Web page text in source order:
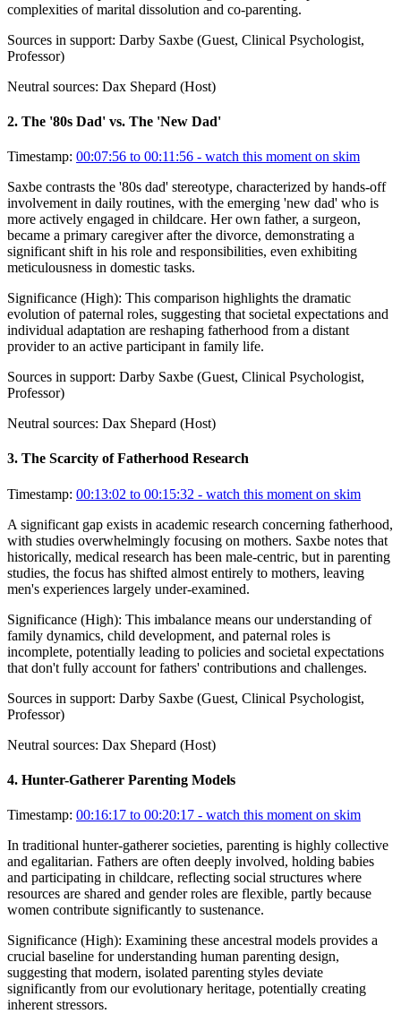
complexities of marital dissolution and co-parenting.
Sources in support: Darby Saxbe (Guest, Clinical Psychologist,
Professor)
Neutral sources: Dax Shepard (Host)
2. The '80s Dad' vs. The 'New Dad'
Timestamp: 00:07:56 to 00:11:56 - watch this moment on skim
Saxbe contrasts the '80s dad' stereotype, characterized by hands-off
involvement in daily routines, with the emerging 'new dad' who is
more actively engaged in childcare. Her own father, a surgeon,
became a primary caregiver after the divorce, demonstrating a
significant shift in his role and responsibilities, even exhibiting
meticulousness in domestic tasks.
Significance (High): This comparison highlights the dramatic
evolution of paternal roles, suggesting that societal expectations and
individual adaptation are reshaping fatherhood from a distant
provider to an active participant in family life.
Sources in support: Darby Saxbe (Guest, Clinical Psychologist,
Professor)
Neutral sources: Dax Shepard (Host)
3. The Scarcity of Fatherhood Research
Timestamp: 00:13:02 to 00:15:32 - watch this moment on skim
A significant gap exists in academic research concerning fatherhood,
with studies overwhelmingly focusing on mothers. Saxbe notes that
historically, medical research has been male-centric, but in parenting
studies, the focus has shifted almost entirely to mothers, leaving
men's experiences largely under-examined.
Significance (High): This imbalance means our understanding of
family dynamics, child development, and paternal roles is
incomplete, potentially leading to policies and societal expectations
that don't fully account for fathers' contributions and challenges.
Sources in support: Darby Saxbe (Guest, Clinical Psychologist,
Professor)
Neutral sources: Dax Shepard (Host)
4. Hunter-Gatherer Parenting Models
Timestamp: 00:16:17 to 00:20:17 - watch this moment on skim
In traditional hunter-gatherer societies, parenting is highly collective
and egalitarian. Fathers are often deeply involved, holding babies
and participating in childcare, reflecting social structures where
resources are shared and gender roles are flexible, partly because
women contribute significantly to sustenance.
Significance (High): Examining these ancestral models provides a
crucial baseline for understanding human parenting design,
suggesting that modern, isolated parenting styles deviate
significantly from our evolutionary heritage, potentially creating
inherent stressors.